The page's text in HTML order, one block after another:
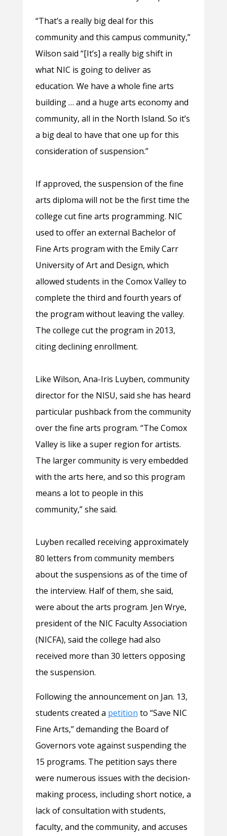
“That’s a really big deal for this
community and this campus community,”
Wilson said “[It’s] a really big shift in
what NIC is going to deliver as
education. We have a whole fine arts
building … and a huge arts economy and
community, all in the North Island. So it’s
a big deal to have that one up for this
consideration of suspension.”
If approved, the suspension of the fine
arts diploma will not be the first time the
college cut fine arts programming. NIC
used to offer an external Bachelor of
Fine Arts program with the Emily Carr
University of Art and Design, which
allowed students in the Comox Valley to
complete the third and fourth years of
the program without leaving the valley.
The college cut the program in 2013,
citing declining enrollment.
Like Wilson, Ana-Iris Luyben, community
director for the NISU, said she has heard
particular pushback from the community
over the fine arts program. “The Comox
Valley is like a super region for artists.
The larger community is very embedded
with the arts here, and so this program
means a lot to people in this
community,” she said.
Luyben recalled receiving approximately
80 letters from community members
about the suspensions as of the time of
the interview. Half of them, she said,
were about the arts program. Jen Wrye,
president of the NIC Faculty Association
(NICFA), said the college had also
received more than 30 letters opposing
the suspension.
Following the announcement on Jan. 13,
students created a petition to “Save NIC
Fine Arts,” demanding the Board of
Governors vote against suspending the
15 programs. The petition says there
were numerous issues with the decision-
making process, including short notice, a
lack of consultation with students,
faculty, and the community, and accuses